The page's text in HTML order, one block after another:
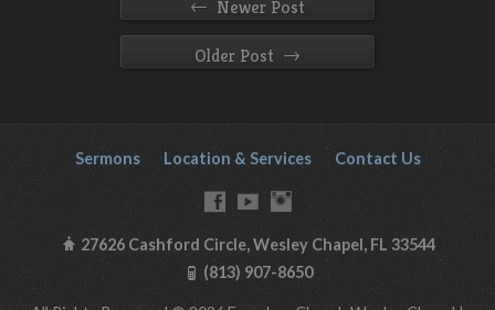
← Newer Post
Older Post →
Sermons Location & Services Contact Us
27626 Cashford Circle, Wesley Chapel, FL 33544
(813) 907-8650